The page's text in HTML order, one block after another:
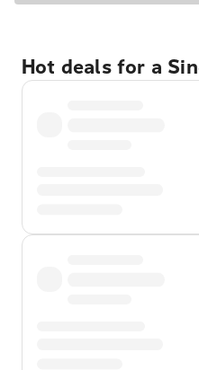
Hot deals for a